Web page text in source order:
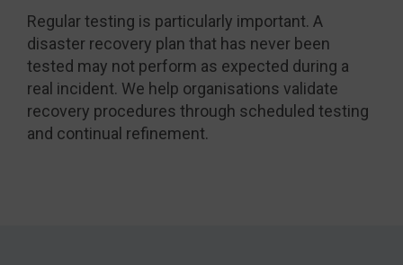
Regular testing is particularly important. A
disaster recovery plan that has never been
tested may not perform as expected during a
real incident. We help organisations validate
recovery procedures through scheduled testing
and continual refinement.